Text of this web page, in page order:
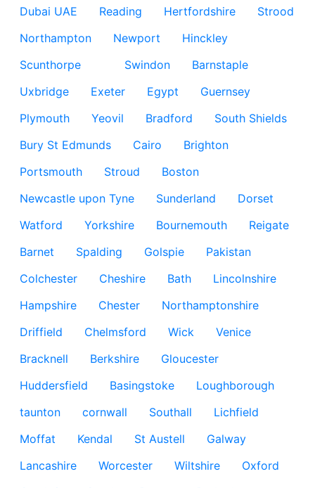
Dubai UAE
Reading Hertfordshire
Strood
Northampton
Newport
Hinckley
Scunthorpe
Swindon
Barnstaple
Uxbridge
Exeter Egypt
Guernsey
Plymouth
Yeovil Bradford
South Shields
Bury St Edmunds
Cairo
Brighton
Portsmouth
Stroud
Boston
Newcastle upon Tyne
Sunderland
Dorset
Watford
Yorkshire Bournemouth
Reigate
Barnet
Spalding Golspie
Pakistan
Colchester
Cheshire Bath
Lincolnshire
Hampshire
Chester
Northamptonshire
Driffield
Chelmsford Wick
Venice
Bracknell
Berkshire
Gloucester
Huddersfield
Basingstoke
Loughborough
taunton
cornwall Southall
Lichfield
Moffat
Kendal St Austell
Galway
Lancashire
Worcester Wiltshire
Oxford